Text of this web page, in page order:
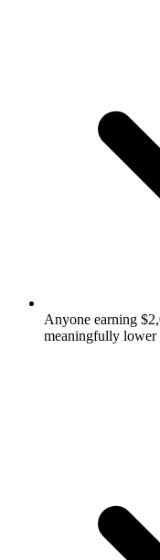
Anyone earning
meaningfully lower